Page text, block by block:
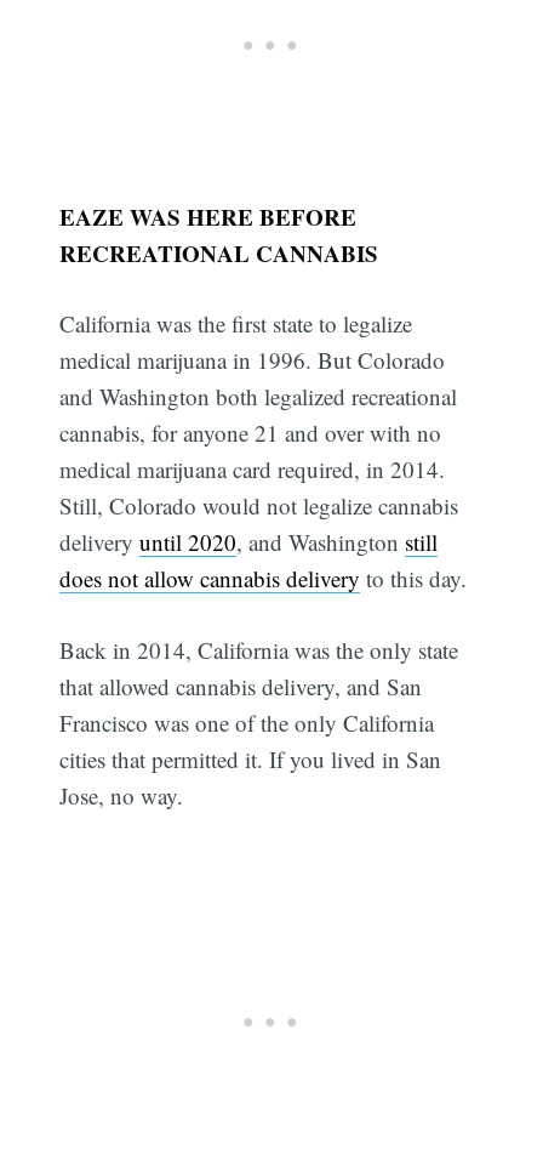
EAZE WAS HERE BEFORE
RECREATIONAL CANNABIS
California was the first state to legalize
medical marijuana in 1996. But Colorado
and Washington both legalized recreational
cannabis, for anyone 21 and over with no
medical marijuana card required, in 2014.
Still, Colorado would not legalize cannabis
deliveryuntil 2020, and Washington still
does not allow cannabis delivery to this day.
Back in 2014, California was the only state
that allowed cannabis delivery, and San
Francisco was one of the only California
cities that permitted it. If you lived in San
Jose, no way.